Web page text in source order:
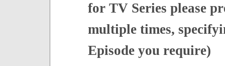
for TV Series please
multiple times,
Episode you require)